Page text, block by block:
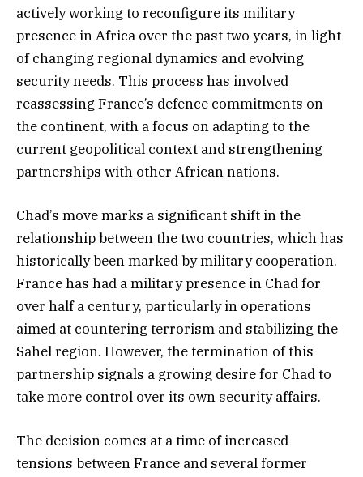
actively working to reconfigure its military
presence in Africa over the past two years, in light
of changing regional dynamics and evolving
security needs. This process has involved
reassessing France’s defence commitments on
the continent, with a focus on adapting to the
current geopolitical context and strengthening
partnerships with other African nations.
Chad’s move marks a significant shift in the
relationship between the two countries, which has
historically been marked by military cooperation.
France has had a military presence in Chad for
over half a century, particularly in operations
aimed at countering terrorism and stabilizing the
Sahel region. However, the termination of this
partnership signals a growing desire for Chad to
take more control over its own security affairs.
The decision comes at a time of increased
tensions between France and several former